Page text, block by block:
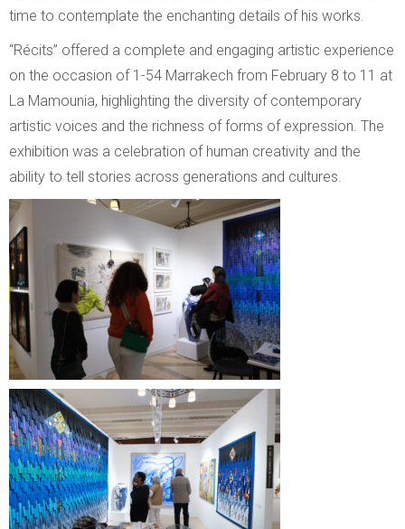
time to contemplate the enchanting details of his works.
“Récits” offered a complete and engaging artistic experience
on the occasion of 1-54 Marrakech from February 8 to 11 at
La Mamounia, highlighting the diversity of contemporary
artistic voices and the richness of forms of expression. The
exhibition was a celebration of human creativity and the
ability to tell stories across generations and cultures.